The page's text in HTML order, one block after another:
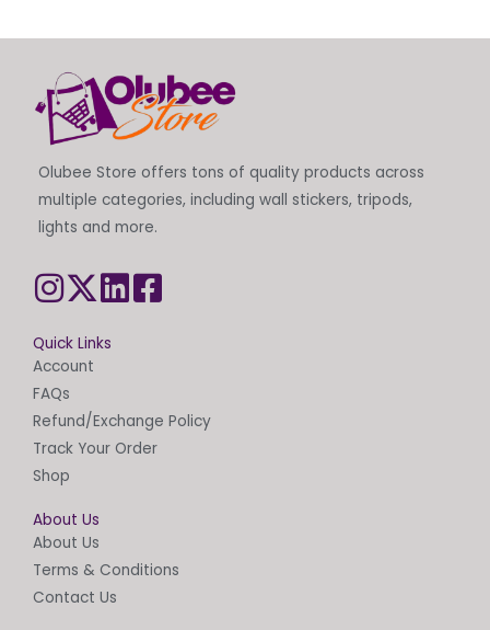
Olubee Store offers tons of quality products across
multiple categories, including wall stickers, tripods,
lights and more.
Quick Links
Account
FAQs
Refund/Exchange Policy
Track Your Order
Shop
About Us
About Us
Terms & Conditions
Contact Us